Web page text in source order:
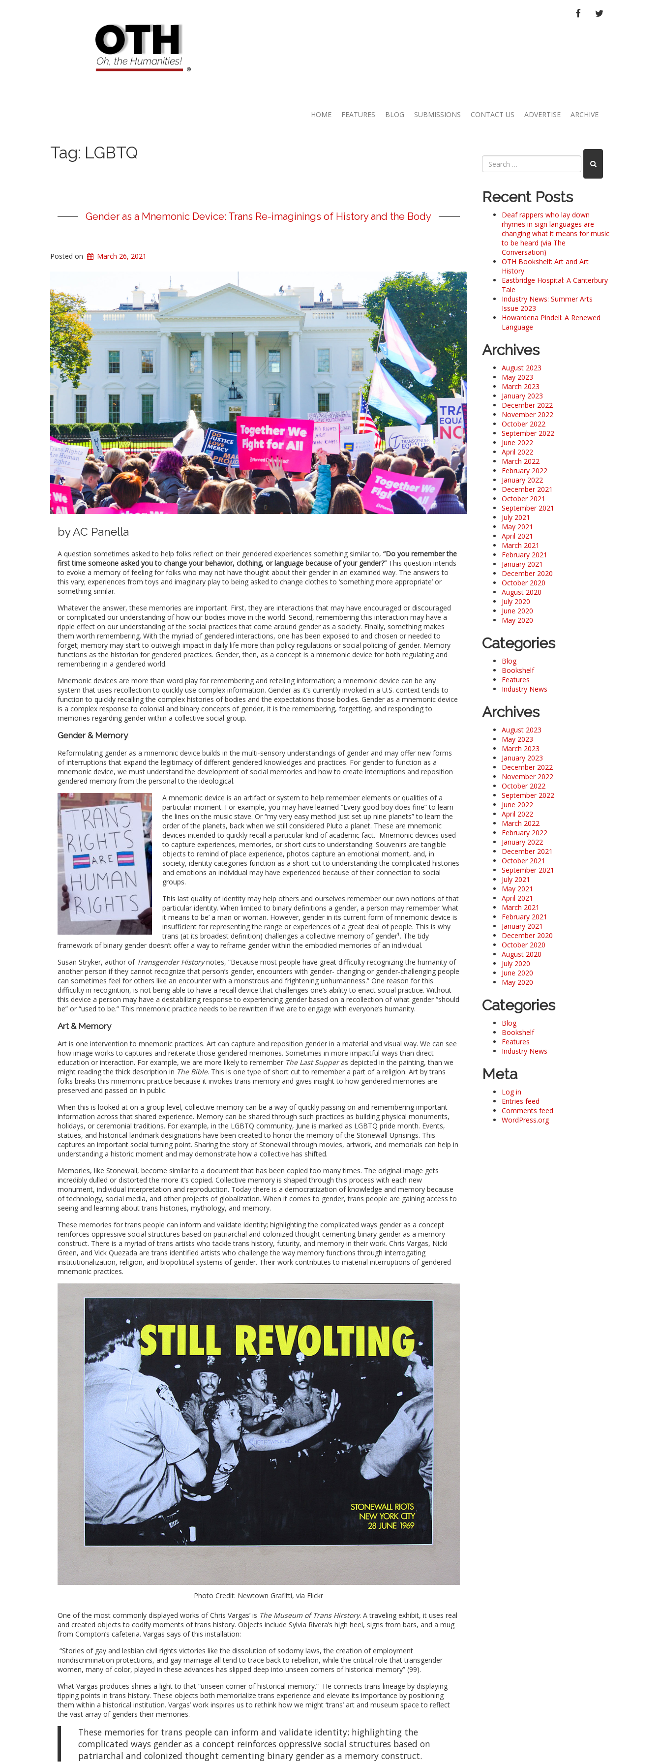
FACEBOOKTWITTER
HOME FEATURES BLOG SUBMISSIONS CONTACT US ADVERTISE ARCHIVE
Tag: LGBTQ
Gender as a Mnemonic Device: Trans Re-imaginings of History and the Body
Posted on March 26, 2021
by AC Panella
A question sometimes asked to help folks reflect on their gendered experiences something similar to, “Do you remember the
first time someone asked you to change your behavior, clothing, or language because of your gender?” This question intends
to evoke a memory of feeling for folks who may not have thought about their gender in an examined way. The answers to
this vary; experiences from toys and imaginary play to being asked to change clothes to ‘something more appropriate’ or
something similar.
Whatever the answer, these memories are important. First, they are interactions that may have encouraged or discouraged
or complicated our understanding of how our bodies move in the world. Second, remembering this interaction may have a
ripple effect on our understanding of the social practices that come around gender as a society. Finally, something makes
them worth remembering. With the myriad of gendered interactions, one has been exposed to and chosen or needed to
forget; memory may start to outweigh impact in daily life more than policy regulations or social policing of gender. Memory
functions as the historian for gendered practices. Gender, then, as a concept is a mnemonic device for both regulating and
remembering in a gendered world.
Mnemonic devices are more than word play for remembering and retelling information; a mnemonic device can be any
system that uses recollection to quickly use complex information. Gender as it’s currently invoked in a U.S. context tends to
function to quickly recalling the complex histories of bodies and the expectations those bodies. Gender as a mnemonic device
is a complex response to colonial and binary concepts of gender, it is the remembering, forgetting, and responding to
memories regarding gender within a collective social group.
Gender & Memory
Reformulating gender as a mnemonic device builds in the multi-sensory understandings of gender and may offer new forms
of interruptions that expand the legitimacy of different gendered knowledges and practices. For gender to function as a
mnemonic device, we must understand the development of social memories and how to create interruptions and reposition
gendered memory from the personal to the ideological.
A mnemonic device is an artifact or system to help remember elements or qualities of a
particular moment. For example, you may have learned “Every good boy does fine” to learn
the lines on the music stave. Or “my very easy method just set up nine planets” to learn the
order of the planets, back when we still considered Pluto a planet. These are mnemonic
devices intended to quickly recall a particular kind of academic fact. Mnemonic devices used
to capture experiences, memories, or short cuts to understanding. Souvenirs are tangible
objects to remind of place experience, photos capture an emotional moment, and, in
society, identity categories function as a short cut to understanding the complicated histories
and emotions an individual may have experienced because of their connection to social
groups.
This last quality of identity may help others and ourselves remember our own notions of that
particular identity. When limited to binary definitions a gender, a person may remember ‘what
it means to be’ a man or woman. However, gender in its current form of mnemonic device is
insufficient for representing the range or experiences of a great deal of people. This is why
trans (at its broadest definition) challenges a collective memory of gender¹. The tidy
framework of binary gender doesn’t offer a way to reframe gender within the embodied memories of an individual.
Susan Stryker, author of Transgender Historynotes, “Because most people have great difficulty recognizing the humanity of
another person if they cannot recognize that person’s gender, encounters with gender- changing or gender-challenging people
can sometimes feel for others like an encounter with a monstrous and frightening unhumanness.” One reason for this
difficulty in recognition, is not being able to have a recall device that challenges one’s ability to enact social practice. Without
this device a person may have a destabilizing response to experiencing gender based on a recollection of what gender “should
be” or “used to be.” This mnemonic practice needs to be rewritten if we are to engage with everyone’s humanity.
Art & Memory
Art is one intervention to mnemonic practices. Art can capture and reposition gender in a material and visual way. We can see
how image works to captures and reiterate those gendered memories. Sometimes in more impactful ways than direct
education or interaction. For example, we are more likely to remember The Last Supperas depicted in the painting, than we
might reading the thick description in The Bible. This is one type of short cut to remember a part of a religion. Art by trans
folks breaks this mnemonic practice because it invokes trans memory and gives insight to how gendered memories are
preserved and passed on in public.
When this is looked at on a group level, collective memory can be a way of quickly passing on and remembering important
information across that shared experience. Memory can be shared through such practices as building physical monuments,
holidays, or ceremonial traditions. For example, in the LGBTQ community, June is marked as LGBTQ pride month. Events,
statues, and historical landmark designations have been created to honor the memory of the Stonewall Uprisings. This
captures an important social turning point. Sharing the story of Stonewall through movies, artwork, and memorials can help in
understanding a historic moment and may demonstrate how a collective has shifted.
Memories, like Stonewall, become similar to a document that has been copied too many times. The original image gets
incredibly dulled or distorted the more it’s copied. Collective memory is shaped through this process with each new
monument, individual interpretation and reproduction. Today there is a democratization of knowledge and memory because
of technology, social media, and other projects of globalization. When it comes to gender, trans people are gaining access to
seeing and learning about trans histories, mythology, and memory.
These memories for trans people can inform and validate identity; highlighting the complicated ways gender as a concept
reinforces oppressive social structures based on patriarchal and colonized thought cementing binary gender as a memory
construct. There is a myriad of trans artists who tackle trans history, futurity, and memory in their work. Chris Vargas, Nicki
Green, and Vick Quezada are trans identified artists who challenge the way memory functions through interrogating
institutionalization, religion, and biopolitical systems of gender. Their work contributes to material interruptions of gendered
mnemonic practices.
Photo Credit: Newtown Grafitti, via Flickr
One of the most commonly displayed works of Chris Vargas’ is The Museum of Trans Hirstory. A traveling exhibit, it uses real
and created objects to codify moments of trans history. Objects include Sylvia Rivera’s high heel, signs from bars, and a mug
from Compton’s cafeteria. Vargas says of this installation:
“Stories of gay and lesbian civil rights victories like the dissolution of sodomy laws, the creation of employment
nondiscrimination protections, and gay marriage all tend to trace back to rebellion, while the critical role that transgender
women, many of color, played in these advances has slipped deep into unseen corners of historical memory” (99).
What Vargas produces shines a light to that “unseen corner of historical memory.” He connects trans lineage by displaying
tipping points in trans history. These objects both memorialize trans experience and elevate its importance by positioning
them within a historical institution. Vargas’ work inspires us to rethink how we might ‘trans’ art and museum space to reflect
the vast array of genders their memories.
These memories for trans people can inform and validate identity; highlighting the
complicated ways gender as a concept reinforces oppressive social structures based on
patriarchal and colonized thought cementing binary gender as a memory construct.
Recent Posts
Deaf rappers who lay down
rhymes in sign languages are
changing what it means for music
to be heard (via The
Conversation)
OTH Bookshelf: Art and Art
History
Eastbridge Hospital: A Canterbury
Tale
Industry News: Summer Arts
Issue 2023
Howardena Pindell: A Renewed
Language
Archives
August 2023
May 2023
March 2023
January 2023
December 2022
November 2022
October 2022
September 2022
June 2022
April 2022
March 2022
February 2022
January 2022
December 2021
October 2021
September 2021
July 2021
May 2021
April 2021
March 2021
February 2021
January 2021
December 2020
October 2020
August 2020
July 2020
June 2020
May 2020
Categories
Blog
Bookshelf
Features
Industry News
Archives
August 2023
May 2023
March 2023
January 2023
December 2022
November 2022
October 2022
September 2022
June 2022
April 2022
March 2022
February 2022
January 2022
December 2021
October 2021
September 2021
July 2021
May 2021
April 2021
March 2021
February 2021
January 2021
December 2020
October 2020
August 2020
July 2020
June 2020
May 2020
Categories
Blog
Bookshelf
Features
Industry News
Meta
Log in
Entries feed
Comments feed
WordPress.org